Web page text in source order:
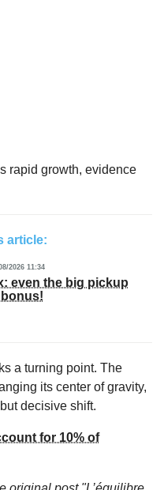
rapid growth, evidence
article:
2026 11:34
even the big pickup
a turning point. The
its center of gravity,
decisive shift.
for 10% of